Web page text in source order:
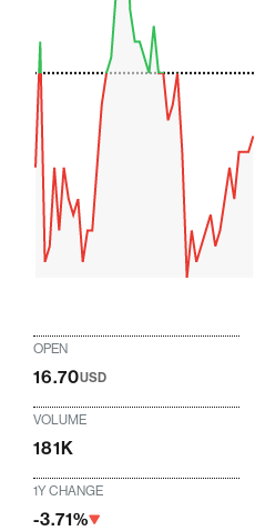
OPEN
16.70USD
VOLUME
181K
1Y CHANGE
-3.71%